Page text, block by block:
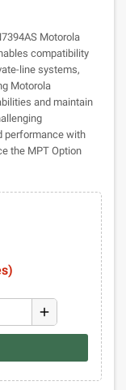
Motorola
compatibility
line systems,
Motorola
and maintain
performance with
the MPT Option
add